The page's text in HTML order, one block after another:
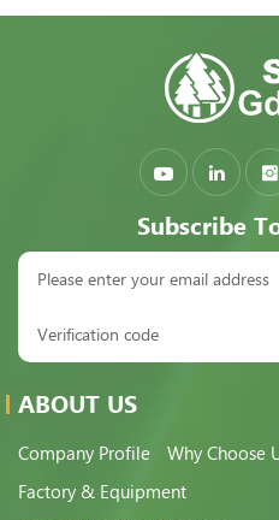
Subscribe
ABOUT US
Company Profile
Why Choose
Factory & Equipment